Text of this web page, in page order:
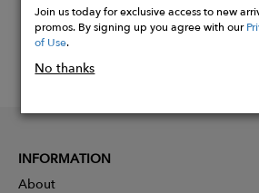
Join us today for exclusive access to new
promos. By signing up you agree with our
of Use.
No thanks
INFORMATION
About